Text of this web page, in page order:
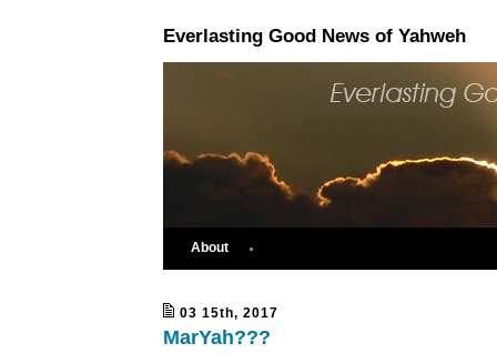
Everlasting Good News of Yahweh
About
03 15th, 2017
MarYah???